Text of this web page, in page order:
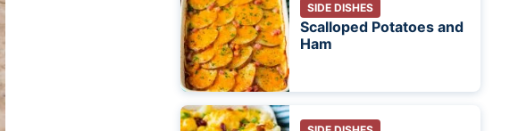
SIDE DISHES
Scalloped Potatoes and
Ham